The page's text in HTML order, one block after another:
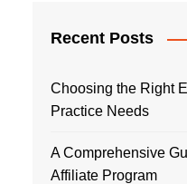
Recent Posts
Choosing the Right
Practice Needs
A Comprehensive
Affiliate Program